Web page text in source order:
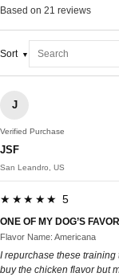
Based on 21 reviews
Sort
J
Verified Purchase
JSF
San Leandro, US
★★★★★ 5
ONE OF MY DOG’S
Flavor Name: Americana
I repurchase these
buy the chicken flavor but